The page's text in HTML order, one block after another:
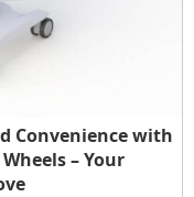
Convenience with
– Your